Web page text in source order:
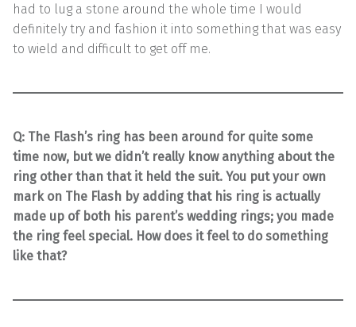
had to lug a stone around the whole time I would
definitely try and fashion it into something that was easy
to wield and difficult to get off me.
Q: The Flash’s ring has been around for quite some
time now, but we didn’t really know anything about the
ring other than that it held the suit. You put your own
mark on The Flash by adding that his ring is actually
made up of both his parent’s wedding rings; you made
the ring feel special. How does it feel to do something
like that?